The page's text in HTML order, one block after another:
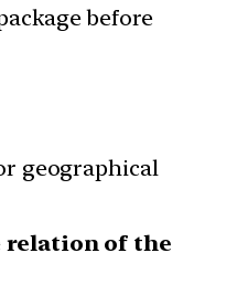
before
geographical
relation of the